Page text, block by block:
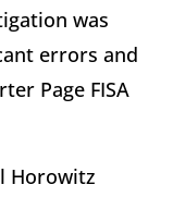
was
errors and
Page FISA
Horowitz